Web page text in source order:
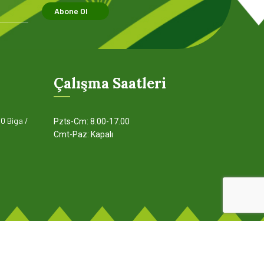
page when looking at its layout.
Abone Ol
Biga /
Çalışma Saatleri
Pzts-Cm: 8.00-17.00
Cmt-Paz: Kapalı